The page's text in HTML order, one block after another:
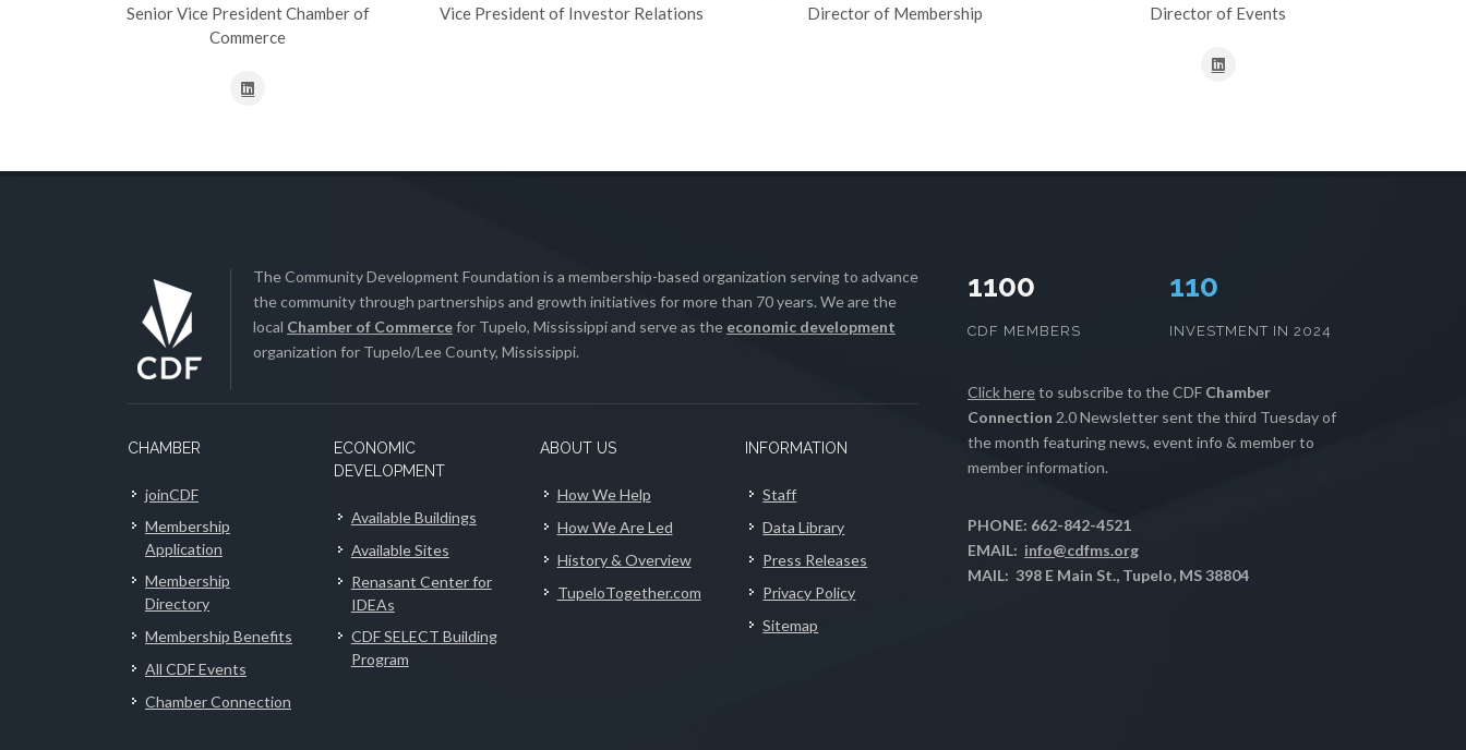
Senior Vice President Chamber of
Commerce
Vice President of Investor Relations
Director of Membership
Director of Events
The Community Development Foundation is a membership-based organization serving to advance
the community through partnerships and growth initiatives for more than 70 years. We are the
local Chamber of Commercefor Tupelo, Mississippi and serve as the economic development
organization for Tupelo/Lee County, Mississippi.
CHAMBER
joinCDF
Membership
Application
Membership
Directory
Membership Benefits
All CDF Events
Chamber Connection
ECONOMIC
DEVELOPMENT
Available Buildings
Available Sites
Renasant Center for
IDEAs
CDF SELECT Building
Program
ABOUT US
How We Help
How We Are Led
History & Overview
TupeloTogether.com
INFORMATION
Staff
Data Library
Press Releases
Privacy Policy
Sitemap
1100
CDF MEMBERS
111
INVESTMENT IN 2024
Click hereto subscribe to the CDF Chamber
Connection 2.0 Newsletter sent the third Tuesday of
the month featuring news, event info & member to
member information.
PHONE: 662-842-4521
EMAIL: info@cdfms.org
MAIL: 398 E Main St., Tupelo, MS 38804